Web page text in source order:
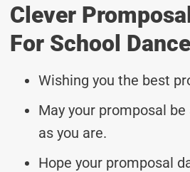
Clever
For School Dance
Wishing you the best
May your promposal
as you are.
Hope your promposal